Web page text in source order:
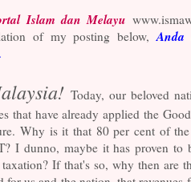
Islam dan Melayu
of my posting below, Anda
.
Today, our beloved
that have already applied the
Why is it that 80 per cent of
I dunno, maybe it has proven to
If that's so, why then are